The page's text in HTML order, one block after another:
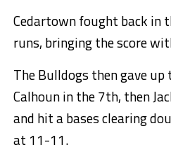
Cedartown fought back in
runs, bringing the score
The Bulldogs then gave
Calhoun in the 7th, then
and hit a bases clearing
at 11-11.